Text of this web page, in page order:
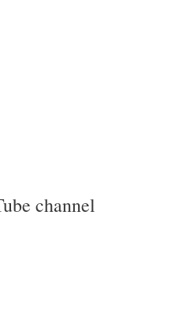
channel